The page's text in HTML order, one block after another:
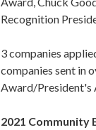
Recognition
3 companies
companies sent in
Award/President's
2021 Community